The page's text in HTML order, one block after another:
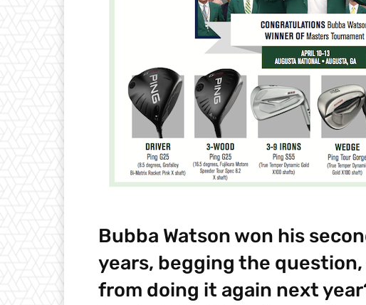
Bubba Watson won his
years, begging the
from doing it again next